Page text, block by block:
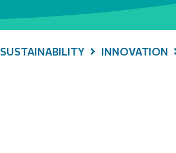
SUSTAINABILITY INNOVATION